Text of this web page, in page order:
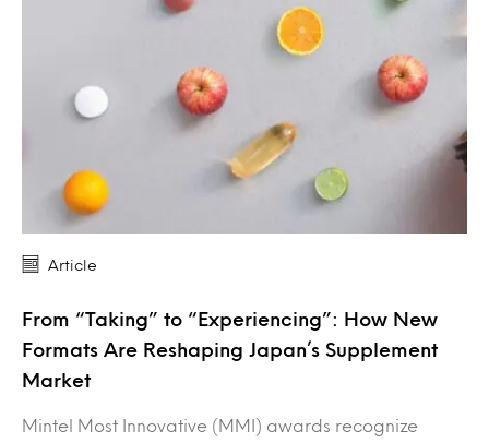
Article
From “Taking” to “Experiencing”: How New
Formats Are Reshaping Japan’s Supplement
Market
Mintel Most Innovative (MMI) awards recognize